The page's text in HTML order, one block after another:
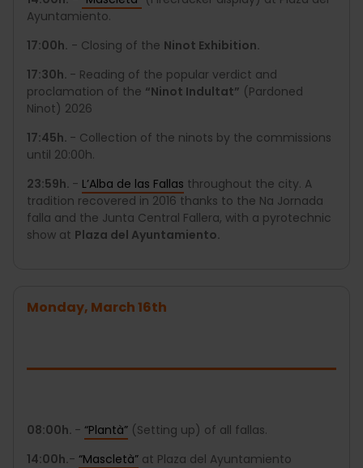
Ayuntamiento.
17:00h. - Closing of the Ninot Exhibition.
17:30h. - Reading of the popular verdict and
proclamation of the “Ninot Indultat” (Pardoned
Ninot) 2026
17:45h. - Collection of the ninots by the commissions
until 20:00h.
23:59h. - L’Alba de las Fallas throughout the city. A
tradition recovered in 2016 thanks to the Na Jornada
falla and the Junta Central Fallera, with a pyrotechnic
show at Plaza del Ayuntamiento.
Monday, March 16th
08:00h. - “Plantà” (Setting up) of all fallas.
14:00h.- “Mascletà” at Plaza del Ayuntamiento